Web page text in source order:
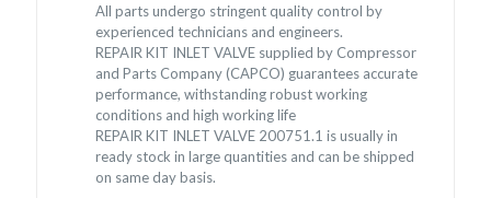
All parts undergo stringent quality control by
experienced technicians and engineers.
REPAIR KIT INLET VALVE supplied by Compressor
and Parts Company (CAPCO) guarantees accurate
performance, withstanding robust working
conditions and high working life
REPAIR KIT INLET VALVE 200751.1 is usually in
ready stock in large quantities and can be shipped
on same day basis.